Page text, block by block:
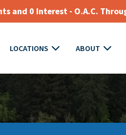
and 0 Interest - O.A.C.
LOCATIONS ABOUT